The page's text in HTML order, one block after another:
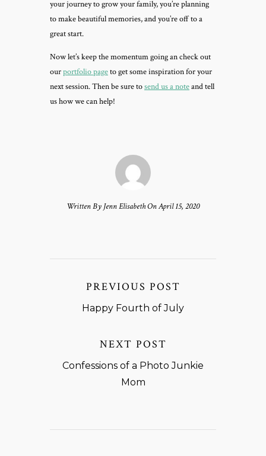
your journey to grow your family, you’re planning
to make beautiful memories, and you’re off to a
great start.
Now let’s keep the momentum going an check out
ourportfolio pageto get some inspiration for your
next session. Then be sure tosend us a noteand tell
us how we can help!
Written By Jenn Elisabeth On April 15, 2020
PREVIOUS POST
Happy Fourth of July
NEXT POST
Confessions of a Photo Junkie
Mom